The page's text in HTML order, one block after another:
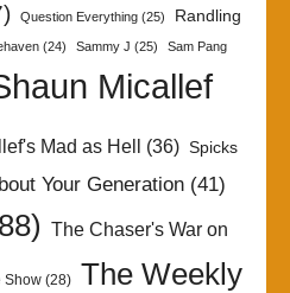
Question Everything (25)
Randling
(24) Sammy J (25) Sam Pang
Micallef
Mad as Hell (36) Spicks
Your Generation(41)
The Chaser's War on
Show(28)
The Weekly